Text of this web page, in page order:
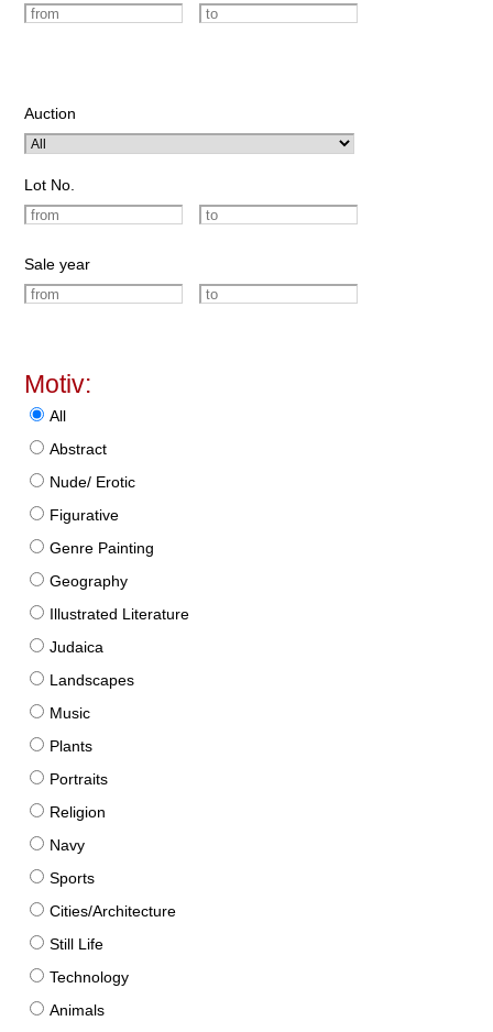
Auction
Lot No.
Sale year
Motiv:
All
Abstract
Nude/ Erotic
Figurative
Genre Painting
Geography
Illustrated Literature
Judaica
Landscapes
Music
Plants
Portraits
Religion
Navy
Sports
Cities/Architecture
Still Life
Technology
Animals